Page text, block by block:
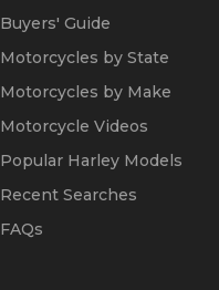
Buyers' Guide
Motorcycles by State
Motorcycles by Make
Motorcycle Videos
Popular Harley Models
Recent Searches
FAQs